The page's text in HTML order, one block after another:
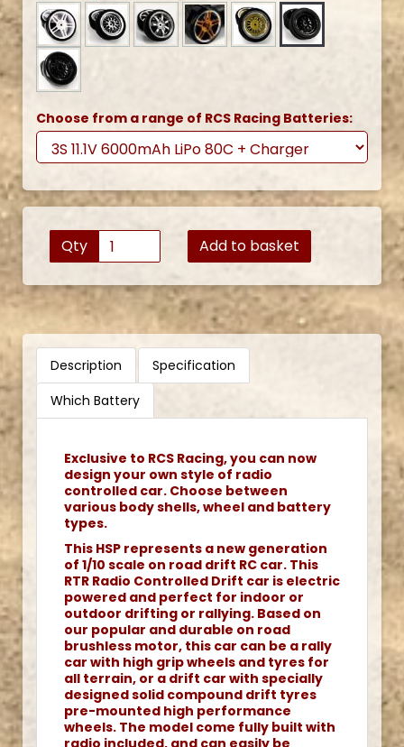
Choose from a range of RCS Racing Batteries:
Qty Add to basket
Description
Specification
Which Battery
Exclusive to RCS Racing, you can now
design your own style of radio
controlled car. Choose between
various body shells, wheel and battery
types.
This HSP represents a new generation
of 1/10 scale on road drift RC car. This
RTR Radio Controlled Drift car is electric
powered and perfect for indoor or
outdoor drifting or rallying. Based on
our popular and durable on road
brushless motor, this car can be a rally
car with high grip wheels and tyres for
all terrain, or a drift car with specially
designed solid compound drift tyres
pre-mounted high performance
wheels. The model come fully built with